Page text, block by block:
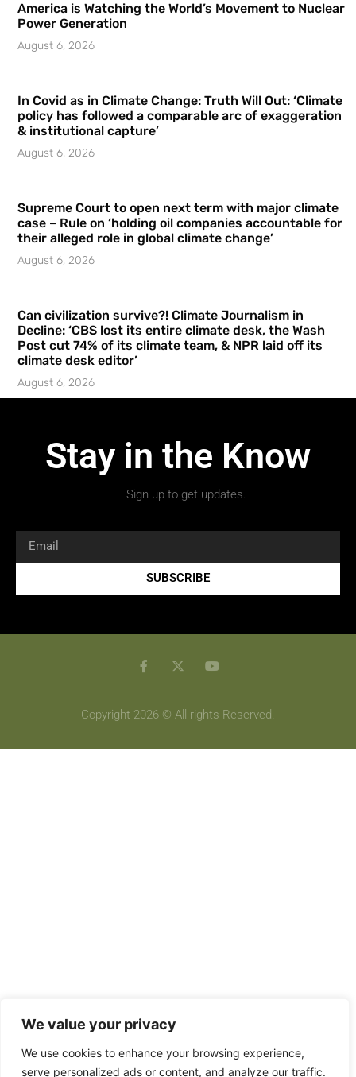
We value your privacy
We use cookies to enhance your browsing experience,
serve personalized ads or content, and analyze our traffic.
America is Watching the World’s Movement to Nuclear
Power Generation
August 6, 2026
In Covid as in Climate Change: Truth Will Out: ‘Climate
policy has followed a comparable arc of exaggeration
& institutional capture’
August 6, 2026
Supreme Court to open next term with major climate
case – Rule on ‘holding oil companies accountable for
their alleged role in global climate change’
August 6, 2026
Can civilization survive?! Climate Journalism in
Decline: ‘CBS lost its entire climate desk, the Wash
Post cut 74% of its climate team, & NPR laid off its
climate desk editor’
August 6, 2026
Stay in the Know
Sign up to get updates.
SUBSCRIBE
Copyright 2026 © All rights Reserved.